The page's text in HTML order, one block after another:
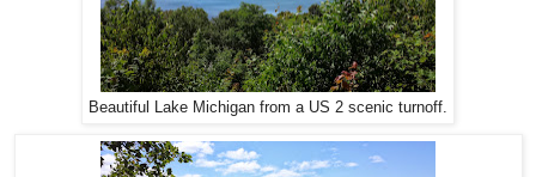
Beautiful Lake Michigan from a US 2 scenic turnoff.